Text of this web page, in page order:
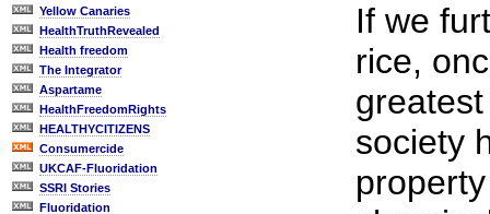
Yellow Canaries
HealthTruthRevealed
Health freedom
The Integrator
Aspartame
HealthFreedomRights
HEALTHYCITIZENS
Consumercide
UKCAF-Fluoridation
SSRI Stories
Fluoridation
If we
rice,
society